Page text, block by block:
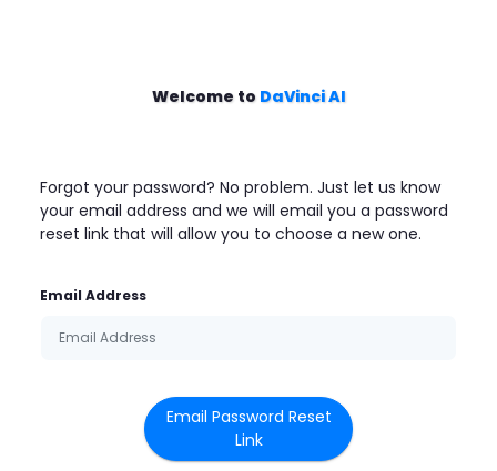
Welcome to DaVinci AI
Forgot your password? No problem. Just let us know
your email address and we will email you a password
reset link that will allow you to choose a new one.
Email Address
Email Password Reset
Link